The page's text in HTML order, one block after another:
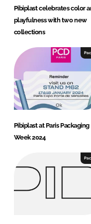
Pibiplast celebrates color
playfulness with two new
collections
Pibiplast at Paris Packaging
Week 2024